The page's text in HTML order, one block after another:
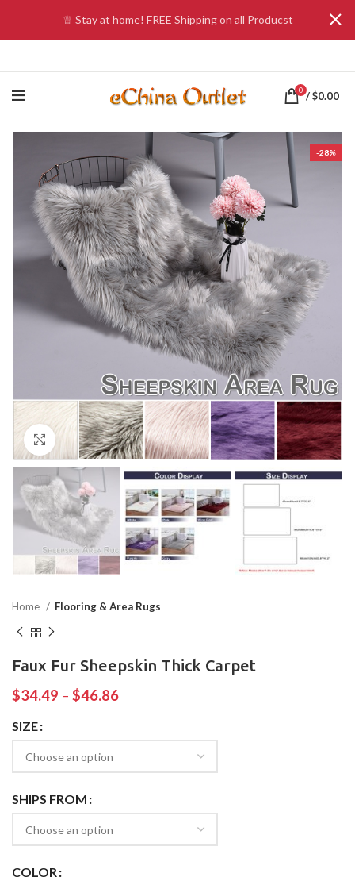
0 /$0.00
-28%
Click to enlarge
Home Flooring & Area Rugs
Faux Fur Sheepskin Thick Carpet
$34.49 – $46.86
SIZE
SHIPS FROM
COLOR
♕ Stay at home! FREE Shipping on all Producst